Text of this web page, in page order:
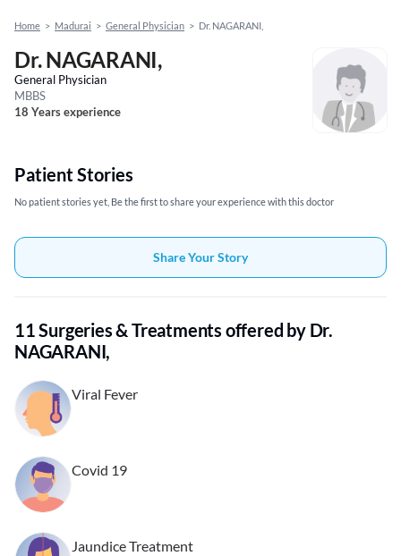
Home > Madurai > General Physician > Dr. NAGARANI,
Dr. NAGARANI,
General Physician
MBBS
18 Years experience
Patient Stories
No patient stories yet, Be the first to share your experience with this doctor
Share Your Story
11 Surgeries & Treatments offered by Dr.
NAGARANI,
Viral Fever
Covid 19
Jaundice Treatment